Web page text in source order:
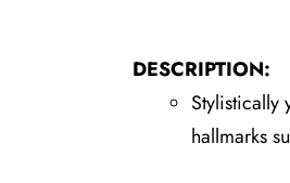
DESCRIPTION:
Stylistically
hallmarks